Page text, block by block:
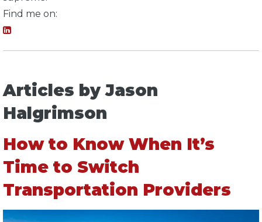
Find me on:
Articles by Jason
Halgrimson
How to Know When It’s
Time to Switch
Transportation Providers